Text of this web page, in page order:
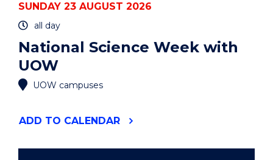
SUNDAY 23 AUGUST 2026
all day
National Science Week with
UOW
UOW campuses
ADD "NATIONAL
TO CALENDAR